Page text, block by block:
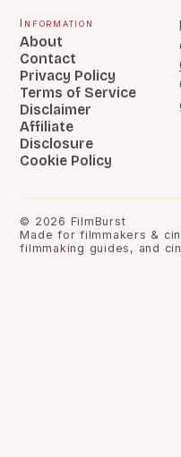
Information
About
Contact
Privacy Policy
Terms of Service
Disclaimer
Affiliate
Disclosure
Cookie Policy
© 2026 FilmBurst
Made for filmmakers &
filmmaking guides, and